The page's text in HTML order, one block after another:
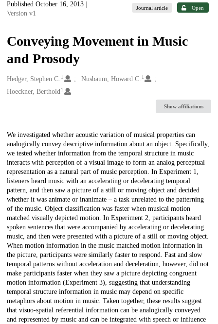
Published October 16, 2013
Version v1
Journal article Open
Conveying Movement in Music
and Prosody
Creators
Hedger, Stephen C. 1 Nusbaum, Howard C. 1
Hoeckner, Berthold1
Show affiliations
Description
We investigated whether acoustic variation of musical properties can
analogically convey descriptive information about an object. Specifically,
we tested whether information from the temporal structure in music
interacts with perception of a visual image to form an analog perceptual
representation as a natural part of music perception. In Experiment 1,
listeners heard music with an accelerating or decelerating temporal
pattern, and then saw a picture of a still or moving object and decided
whether it was animate or inanimate – a task unrelated to the patterning
of the music. Object classification was faster when musical motion
matched visually depicted motion. In Experiment 2, participants heard
spoken sentences that were accompanied by accelerating or decelerating
music, and then were presented with a picture of a still or moving object.
When motion information in the music matched motion information in
the picture, participants were similarly faster to respond. Fast and slow
temporal patterns without acceleration and deceleration, however, did not
make participants faster when they saw a picture depicting congruent
motion information (Experiment 3), suggesting that understanding
temporal structure information in music may depend on specific
metaphors about motion in music. Taken together, these results suggest
that visuo-spatial referential information can be analogically conveyed
and represented by music and can be integrated with speech or influence